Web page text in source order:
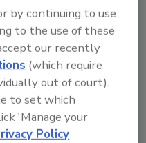
smart AI search
→
by continuing to use
to the use of these
our recently
(which require
out of court).
to set which
'Manage your
Policy